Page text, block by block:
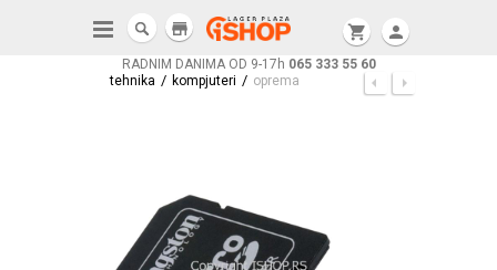
RADNIM DANIMA OD 9-17h 065 333 55 60
shopping_cart person
store
tehnika / kompjuteri / oprema